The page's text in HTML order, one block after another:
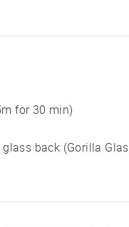
for 30 min)
back (Gorilla